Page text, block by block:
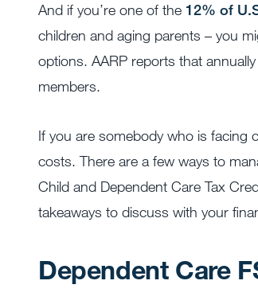
And if you’re one of the 12% of
children and aging parents – you
options. AARP reports that
members.
If you are somebody who is facing
costs. There are a few ways to
Child and Dependent Care Tax
takeaways to discuss with your
Dependent Care